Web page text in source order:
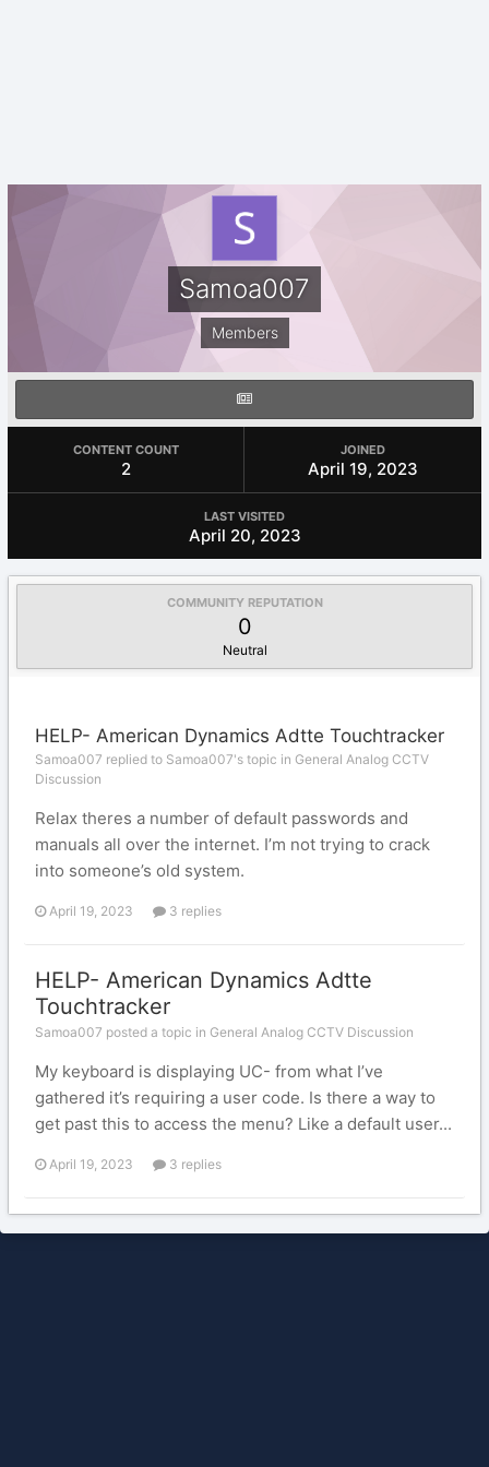
Samoa007
Members
CONTENT COUNT
2
JOINED
April 19, 2023
LAST VISITED
April 20, 2023
COMMUNITY REPUTATION
0
Neutral
HELP- American Dynamics Adtte Touchtracker
Samoa007 replied to Samoa007's topic in General Analog CCTV
Discussion
Relax theres a number of default passwords and
manuals all over the internet. I’m not trying to crack
into someone’s old system.
April 19, 2023 3 replies
HELP- American Dynamics Adtte
Touchtracker
Samoa007 posted a topic in General Analog CCTV Discussion
My keyboard is displaying UC- from what I’ve
gathered it’s requiring a user code. Is there a way to
get past this to access the menu? Like a default user...
April 19, 2023 3 replies